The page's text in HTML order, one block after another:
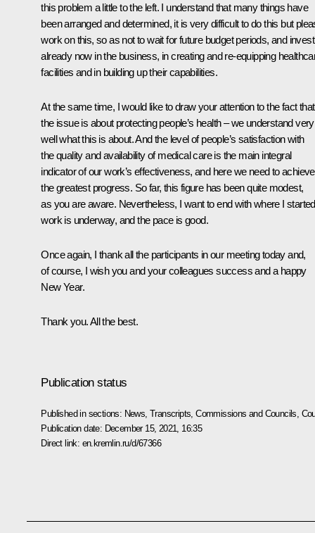
this problem a little to the left. I understand that many things have
been arranged and determined, it is very difficult to do this but
work on this, so as not to wait for future budget periods, and invest
already now in the business, in creating and re-equipping
facilities and in building up their capabilities.
At the same time, I would like to draw your attention to the fact that
the issue is about protecting people’s health – we understand very
well what this is about. And the level of people’s satisfaction with
the quality and availability of medical care is the main integral
indicator of our work’s effectiveness, and here we need to achieve
the greatest progress. So far, this figure has been quite modest,
as you are aware. Nevertheless, I want to end with where I
work is underway, and the pace is good.
Once again, I thank all the participants in our meeting today and,
of course, I wish you and your colleagues success and a happy
New Year.
Thank you. All the best.
Publication status
Published in sections: News ,Transcripts ,Commissions and Councils
Publication date: December 15, 2021, 16:35
Direct link: en.kremlin.ru/d/67366